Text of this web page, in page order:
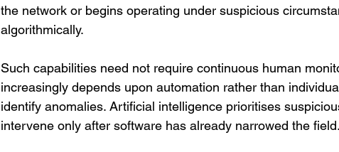
the network or begins operating under suspicious
algorithmically.
Such capabilities need not require continuous human
increasingly depends upon automation rather than
identify anomalies. Artificial intelligence prioritises
intervene only after software has already narrowed the field.